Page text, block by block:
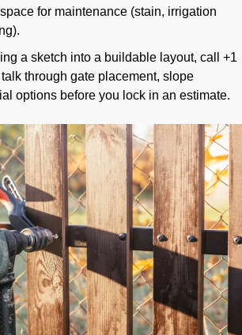
for maintenance (stain, irrigation
a sketch into a buildable layout, call +1
through gate placement, slope
options before you lock in an estimate.